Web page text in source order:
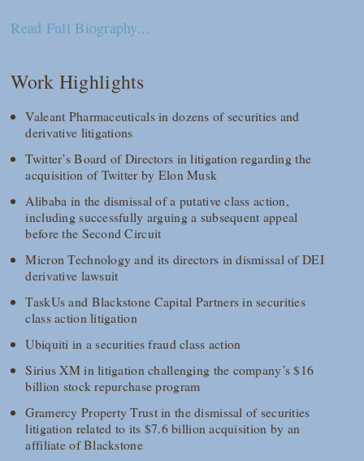
Read Full Biography...
Work Highlights
Valeant Pharmaceuticals in dozens of securities and
derivative litigations
Twitter’s Board of Directors in litigation regarding the
acquisition of Twitter by Elon Musk
Alibaba in the dismissal of a putative class action,
including successfully arguing a subsequent appeal
before the Second Circuit
Micron Technology and its directors in dismissal of DEI
derivative lawsuit
TaskUs and Blackstone Capital Partners in securities
class action litigation
Ubiquiti in a securities fraud class action
Sirius XM in litigation challenging the company’s $16
billion stock repurchase program
Gramercy Property Trust in the dismissal of securities
litigation related to its $7.6 billion acquisition by an
affiliate of Blackstone